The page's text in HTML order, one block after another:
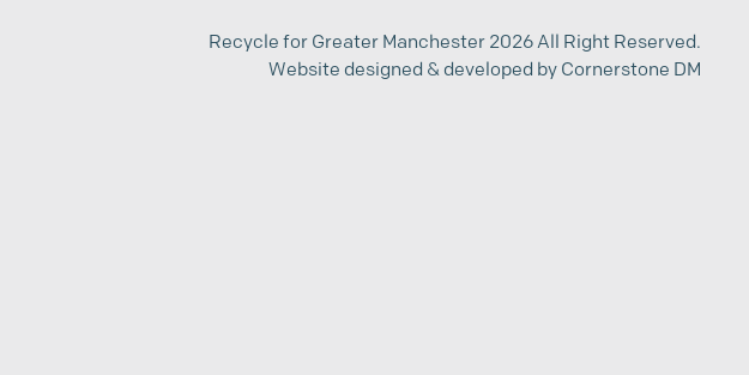
Recycle for Greater Manchester 2026 All Right Reserved.
Website designed & developed by Cornerstone DM